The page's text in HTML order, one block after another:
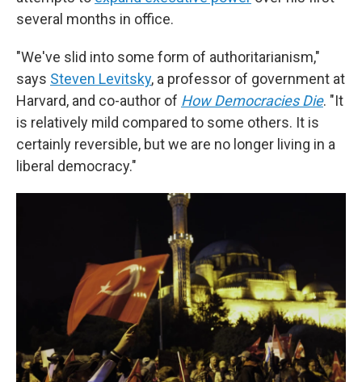
several months in office.
"We've slid into some form of authoritarianism,"
says Steven Levitsky, a professor of government at
Harvard, and co-author of How Democracies Die. "It
is relatively mild compared to some others. It is
certainly reversible, but we are no longer living in a
liberal democracy."